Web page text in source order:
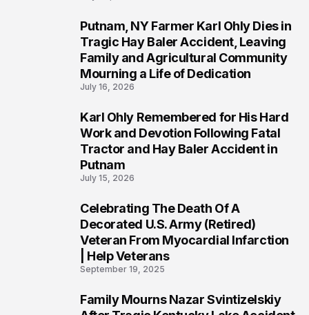
Putnam, NY Farmer Karl Ohly Dies in
Tragic Hay Baler Accident, Leaving
Family and Agricultural Community
Mourning a Life of Dedication
July 16, 2026
Karl Ohly Remembered for His Hard
Work and Devotion Following Fatal
Tractor and Hay Baler Accident in
Putnam
July 15, 2026
Celebrating The Death Of A
Decorated U.S. Army (Retired)
Veteran From Myocardial Infarction
| Help Veterans
September 19, 2025
Family Mourns Nazar Svintizelskiy